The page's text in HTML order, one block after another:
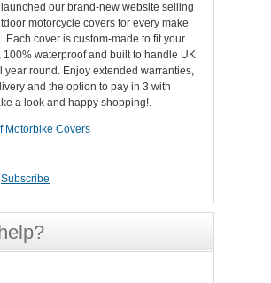
our brand-new website selling
motorcycle covers for every make
Each cover is custom-made to fit your
100% waterproof and built to handle UK
year round. Enjoy extended warranties,
and the option to pay in 3 with
a look and happy shopping!.
Motorbike Covers
Subscribe